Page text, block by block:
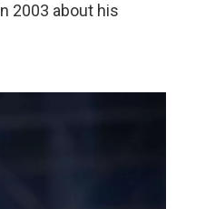
2003 about his